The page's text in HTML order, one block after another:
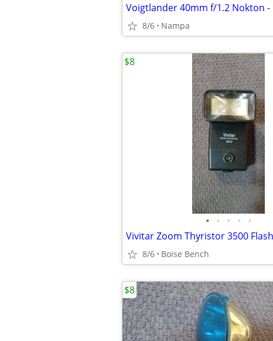
8/6 Nampa
• • • • •
Vivitar Zoom Thyristor 3500 Flash
8/6 Boise Bench
$8
$8